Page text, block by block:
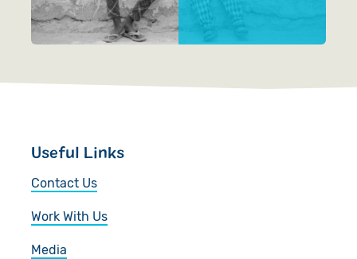
Useful Links
Contact Us
Work With Us
Media